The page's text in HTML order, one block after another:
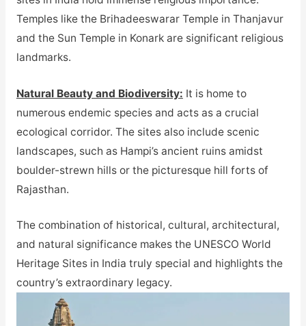
Temples like the Brihadeeswarar Temple in Thanjavur
and the Sun Temple in Konark are significant religious
landmarks.
Natural Beauty and Biodiversity: It is home to
numerous endemic species and acts as a crucial
ecological corridor. The sites also include scenic
landscapes, such as Hampi’s ancient ruins amidst
boulder-strewn hills or the picturesque hill forts of
Rajasthan.
The combination of historical, cultural, architectural,
and natural significance makes the UNESCO World
Heritage Sites in India truly special and highlights the
country’s extraordinary legacy.